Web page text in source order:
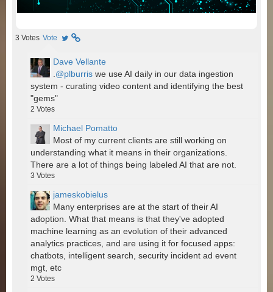
3 Votes Vote
Dave Vellante
.@plburris we use AI daily in our data ingestion
system - curating video content and identifying the best
"gems"
2 Votes
Michael Pomatto
Most of my current clients are still working on
understanding what it means in their organizations.
There are a lot of things being labeled AI that are not.
3 Votes
jameskobielus
Many enterprises are at the start of their AI
adoption. What that means is that they've adopted
machine learning as an evolution of their advanced
analytics practices, and are using it for focused apps:
chatbots, intelligent search, security incident ad event
mgt, etc
2 Votes